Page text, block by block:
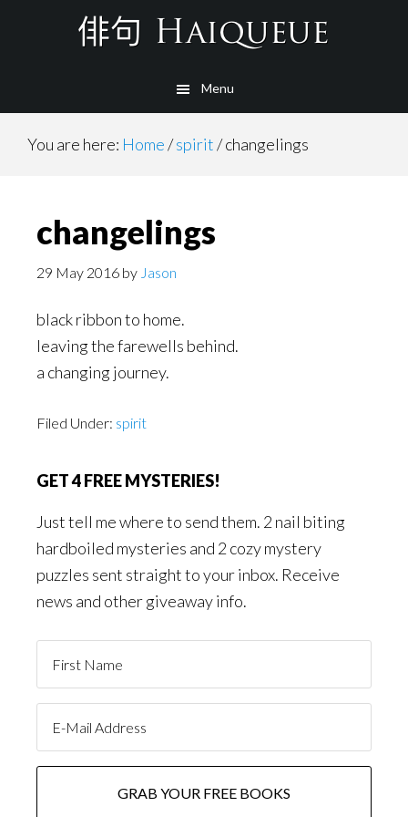
Menu
You are here: Home/spirit/changelings
changelings
29 May 2016 by Jason
black ribbon to home.
leaving the farewells behind.
a changing journey.
Filed Under: spirit
GET 4 FREE MYSTERIES!
Just tell me where to send them. 2 nail biting
hardboiled mysteries and 2 cozy mystery
puzzles sent straight to your inbox. Receive
news and other giveaway info.